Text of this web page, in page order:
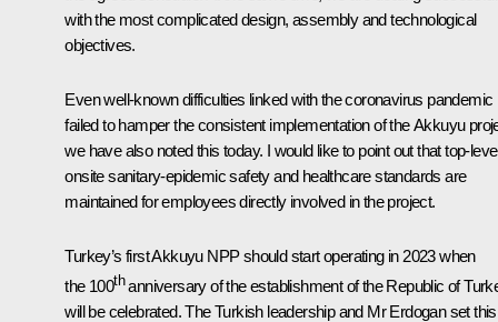
with the most complicated design, assembly and technological
objectives.
Even well-known difficulties linked with the coronavirus pandemic
failed to hamper the consistent implementation of the Akkuyu
we have also noted this today. I would like to point out that top-
onsite sanitary-epidemic safety and healthcare standards are
maintained for employees directly involved in the project.
Turkey’s first Akkuyu NPP should start operating in 2023 when
the 100thanniversary of the establishment of the Republic of
will be celebrated. The Turkish leadership and Mr Erdogan set this